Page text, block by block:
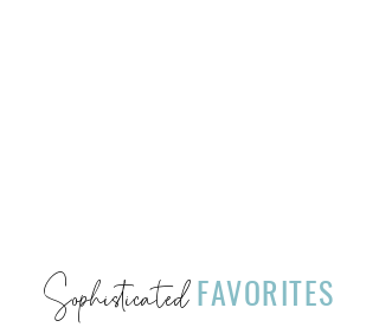
SophisticatedFAVORITES